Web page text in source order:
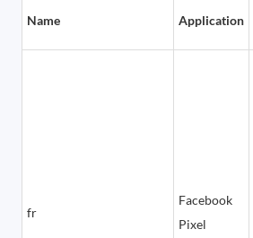
Name Application
fr
Facebook
Pixel